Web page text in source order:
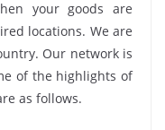
your goods are
locations. We are
Our network is
of the highlights of
as follows.